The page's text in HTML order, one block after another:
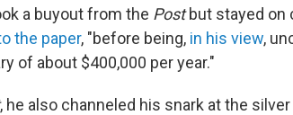
a buyout from the Postbut stayed on
the paper, "before being, in his view,
of about $400,000 per year."
, he also channeled his snark at the